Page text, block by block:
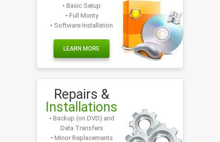
• Basic Setup
• Full Monty
• Software Installation
LEARN MORE
Repairs &
Installations
• Backup (on DVD) and
Data Transfers
• Minor Replacements